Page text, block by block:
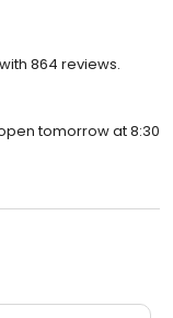
864 reviews.
tomorrow at 8:30